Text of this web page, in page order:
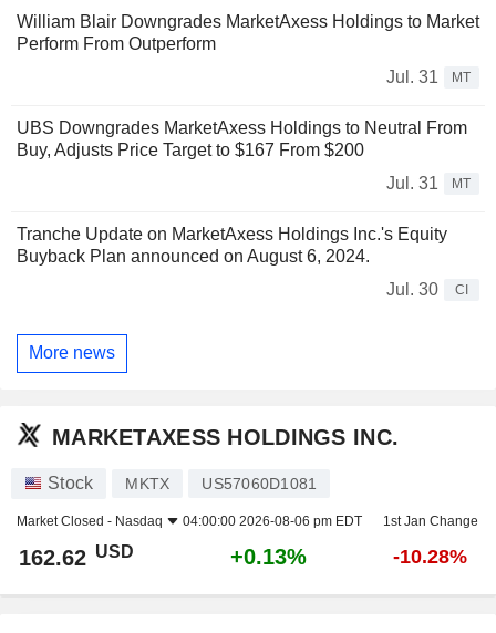
William Blair Downgrades MarketAxess Holdings to Market
Perform From Outperform
Jul. 31
MT
UBS Downgrades MarketAxess Holdings to Neutral From
Buy, Adjusts Price Target to $167 From $200
Jul. 31
MT
Tranche Update on MarketAxess Holdings Inc.'s Equity
Buyback Plan announced on August 6, 2024.
Jul. 30
CI
More news
MARKETAXESS HOLDINGS INC.
Stock MKTX US57060D1081
Market Closed - Nasdaq 04:00:00 2026-08-06 pm EDT 1st Jan Change
162.62 USD +0.13% -10.28%